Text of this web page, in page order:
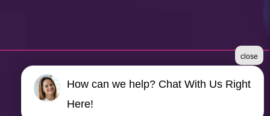
©2026 Climate Plus
Terms & Conditions
How can we help? Chat With Us Right
Here!
close